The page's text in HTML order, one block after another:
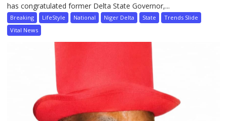
has congratulated former Delta State Governor,...
Breaking LifeStyle National Niger Delta State
Trends Slide
Vital News